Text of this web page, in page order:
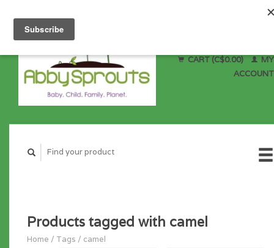
CART (C$0.00)
MY
ACCOUNT
Products tagged with camel
Home / Tags / camel